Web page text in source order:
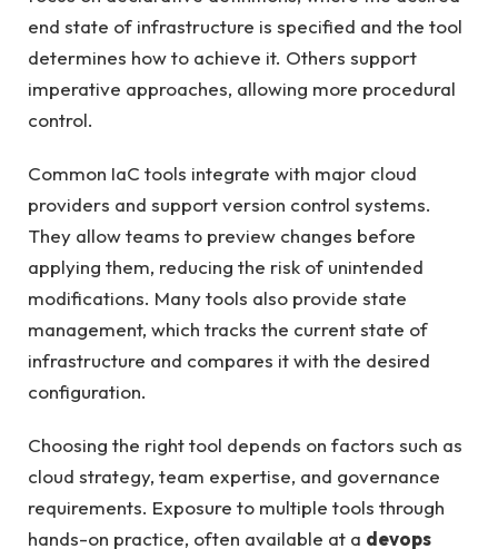
end state of infrastructure is specified and the tool
determines how to achieve it. Others support
imperative approaches, allowing more procedural
control.
Common IaC tools integrate with major cloud
providers and support version control systems.
They allow teams to preview changes before
applying them, reducing the risk of unintended
modifications. Many tools also provide state
management, which tracks the current state of
infrastructure and compares it with the desired
configuration.
Choosing the right tool depends on factors such as
cloud strategy, team expertise, and governance
requirements. Exposure to multiple tools through
hands-on practice, often available at a devops